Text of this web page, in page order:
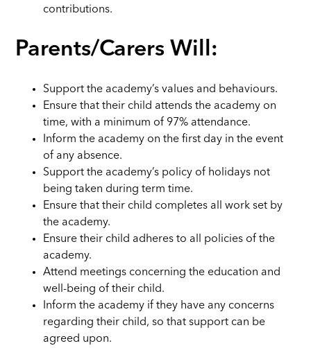
contributions.
Parents/Carers Will:
Support the academy’s values and behaviours.
Ensure that their child attends the academy on
time, with a minimum of 97% attendance.
Inform the academy on the first day in the event
of any absence.
Support the academy’s policy of holidays not
being taken during term time.
Ensure that their child completes all work set by
the academy.
Ensure their child adheres to all policies of the
academy.
Attend meetings concerning the education and
well-being of their child.
Inform the academy if they have any concerns
regarding their child, so that support can be
agreed upon.